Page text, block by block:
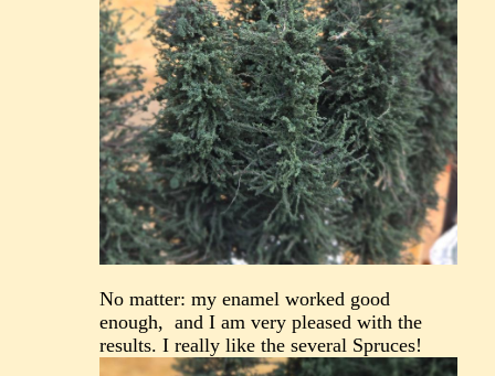
No matter: my enamel worked good
enough, and I am very pleased with the
results. I really like the several Spruces!